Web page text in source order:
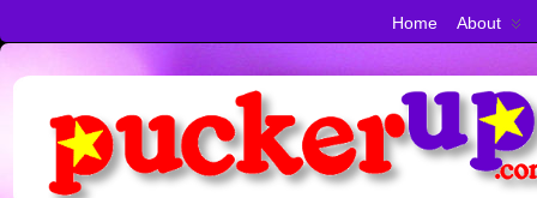
Home About